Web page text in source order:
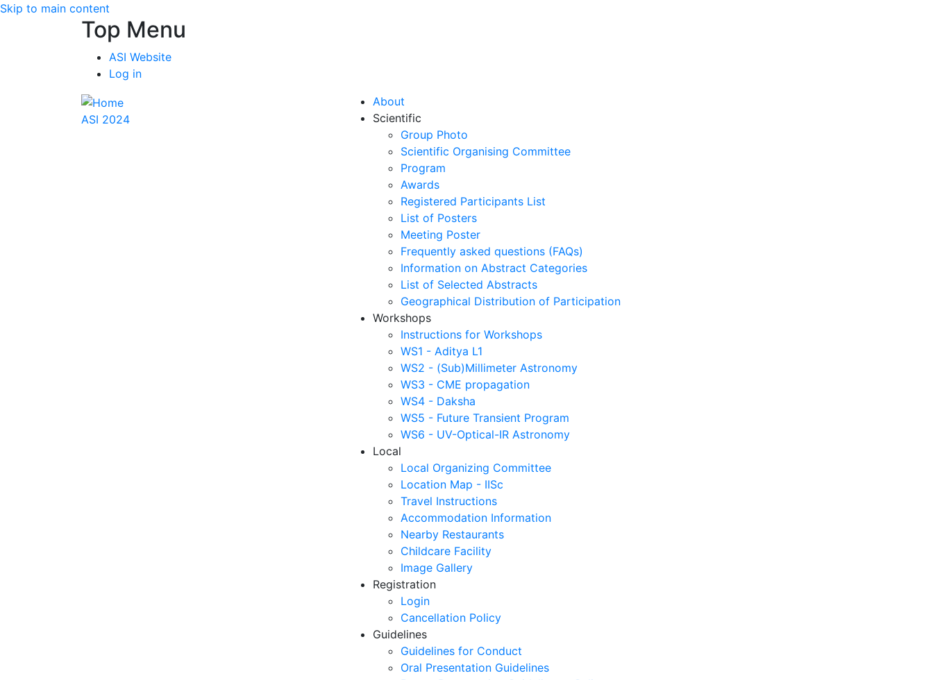
Skip to main content
Top Menu
ASI Website
Log in
ASI 2024
About
Scientific
Group Photo
Scientific Organising Committee
Program
Awards
Registered Participants List
List of Posters
Meeting Poster
Frequently asked questions (FAQs)
Information on Abstract Categories
List of Selected Abstracts
Geographical Distribution of Participation
Workshops
Instructions for Workshops
WS1 - Aditya L1
WS2 - (Sub)Millimeter Astronomy
WS3 - CME propagation
WS4 - Daksha
WS5 - Future Transient Program
WS6 - UV-Optical-IR Astronomy
Local
Local Organizing Committee
Location Map - IISc
Travel Instructions
Accommodation Information
Nearby Restaurants
Childcare Facility
Image Gallery
Registration
Login
Cancellation Policy
Guidelines
Guidelines for Conduct
Oral Presentation Guidelines